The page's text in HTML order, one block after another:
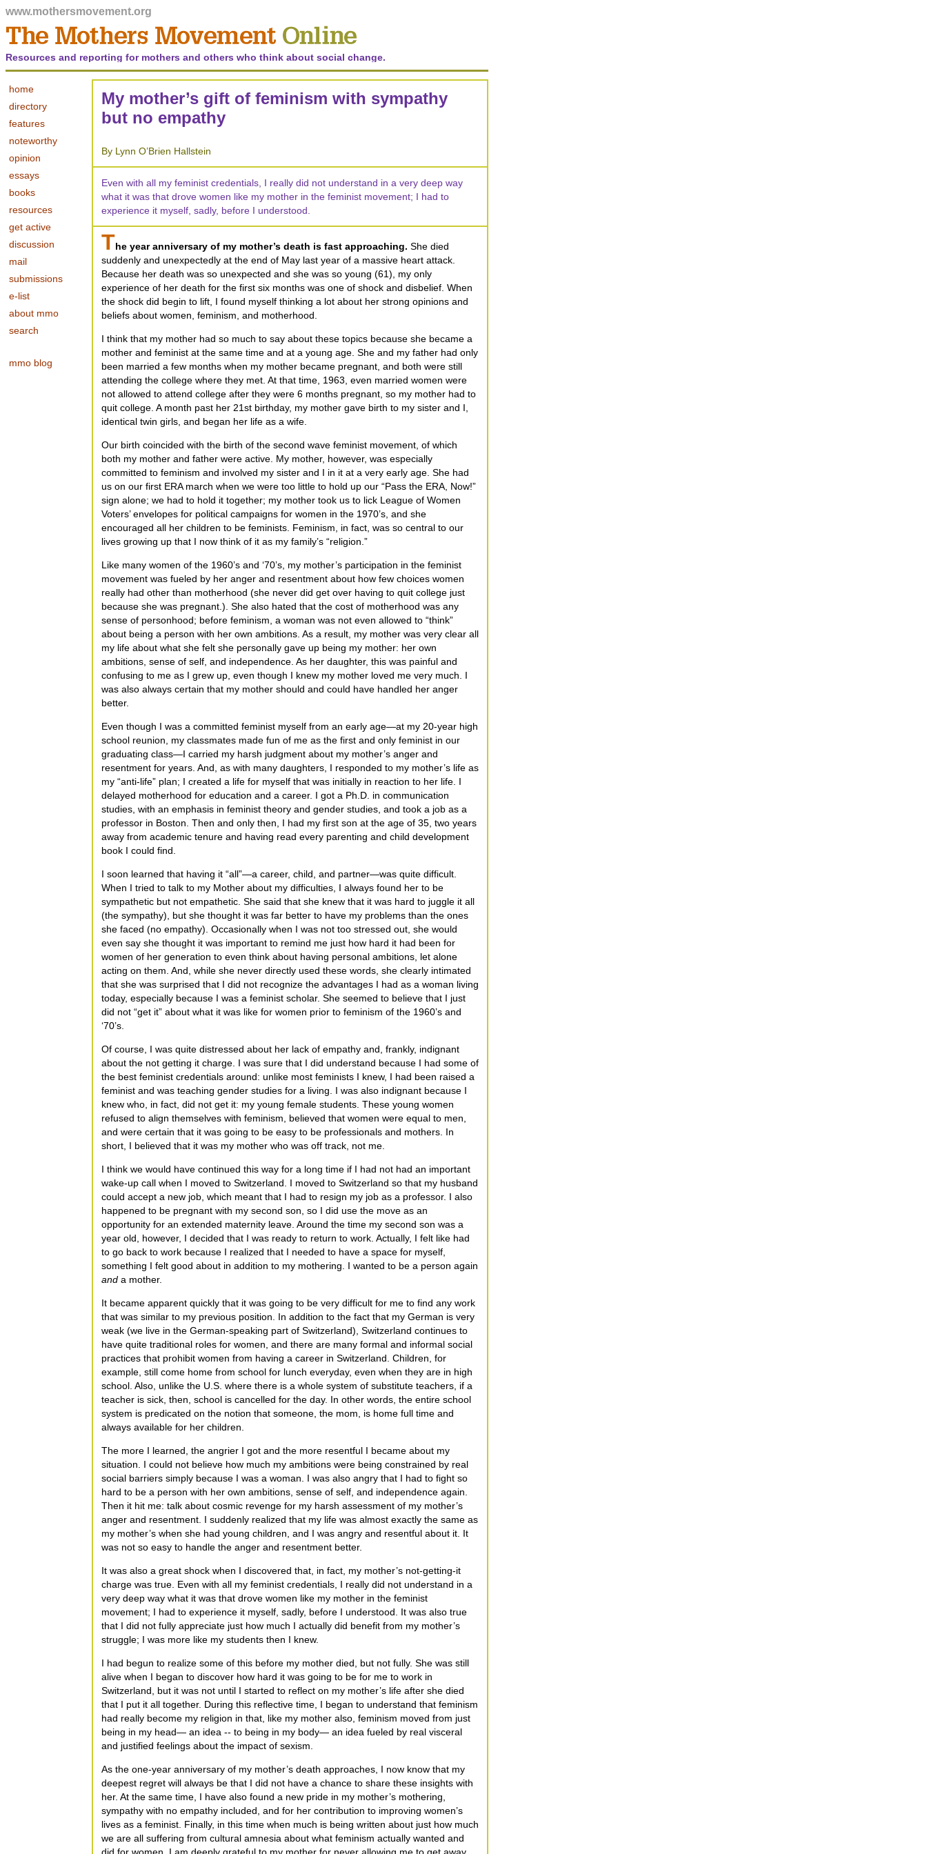
www.mothersmovement.org
Resources and reporting for mothers and others who think about social change.
home
directory
features
noteworthy
opinion
essays
books
resources
get active
discussion
mail
submissions
e-list
about mmo
search
mmo blog
My mother’s gift of feminism with sympathy
but no empathy
By Lynn O’Brien Hallstein
Even with all my feminist credentials, I really did not understand in a very deep way
what it was that drove women like my mother in the feminist movement; I had to
experience it myself, sadly, before I understood.
The year anniversary of my mother’s death is fast approaching. She died
suddenly and unexpectedly at the end of May last year of a massive heart attack.
Because her death was so unexpected and she was so young (61), my only
experience of her death for the first six months was one of shock and disbelief. When
the shock did begin to lift, I found myself thinking a lot about her strong opinions and
beliefs about women, feminism, and motherhood.
I think that my mother had so much to say about these topics because she became a
mother and feminist at the same time and at a young age. She and my father had only
been married a few months when my mother became pregnant, and both were still
attending the college where they met. At that time, 1963, even married women were
not allowed to attend college after they were 6 months pregnant, so my mother had to
quit college. A month past her 21st birthday, my mother gave birth to my sister and I,
identical twin girls, and began her life as a wife.
Our birth coincided with the birth of the second wave feminist movement, of which
both my mother and father were active. My mother, however, was especially
committed to feminism and involved my sister and I in it at a very early age. She had
us on our first ERA march when we were too little to hold up our “Pass the ERA, Now!”
sign alone; we had to hold it together; my mother took us to lick League of Women
Voters’ envelopes for political campaigns for women in the 1970’s, and she
encouraged all her children to be feminists. Feminism, in fact, was so central to our
lives growing up that I now think of it as my family’s “religion.”
Like many women of the 1960’s and ‘70’s, my mother’s participation in the feminist
movement was fueled by her anger and resentment about how few choices women
really had other than motherhood (she never did get over having to quit college just
because she was pregnant.). She also hated that the cost of motherhood was any
sense of personhood; before feminism, a woman was not even allowed to “think”
about being a person with her own ambitions. As a result, my mother was very clear all
my life about what she felt she personally gave up being my mother: her own
ambitions, sense of self, and independence. As her daughter, this was painful and
confusing to me as I grew up, even though I knew my mother loved me very much. I
was also always certain that my mother should and could have handled her anger
better.
Even though I was a committed feminist myself from an early age—at my 20-year high
school reunion, my classmates made fun of me as the first and only feminist in our
graduating class—I carried my harsh judgment about my mother’s anger and
resentment for years. And, as with many daughters, I responded to my mother’s life as
my “anti-life” plan; I created a life for myself that was initially in reaction to her life. I
delayed motherhood for education and a career. I got a Ph.D. in communication
studies, with an emphasis in feminist theory and gender studies, and took a job as a
professor in Boston. Then and only then, I had my first son at the age of 35, two years
away from academic tenure and having read every parenting and child development
book I could find.
I soon learned that having it “all”—a career, child, and partner—was quite difficult.
When I tried to talk to my Mother about my difficulties, I always found her to be
sympathetic but not empathetic. She said that she knew that it was hard to juggle it all
(the sympathy), but she thought it was far better to have my problems than the ones
she faced (no empathy). Occasionally when I was not too stressed out, she would
even say she thought it was important to remind me just how hard it had been for
women of her generation to even think about having personal ambitions, let alone
acting on them. And, while she never directly used these words, she clearly intimated
that she was surprised that I did not recognize the advantages I had as a woman living
today, especially because I was a feminist scholar. She seemed to believe that I just
did not “get it” about what it was like for women prior to feminism of the 1960’s and
‘70’s.
Of course, I was quite distressed about her lack of empathy and, frankly, indignant
about the not getting it charge. I was sure that I did understand because I had some of
the best feminist credentials around: unlike most feminists I knew, I had been raised a
feminist and was teaching gender studies for a living. I was also indignant because I
knew who, in fact, did not get it: my young female students. These young women
refused to align themselves with feminism, believed that women were equal to men,
and were certain that it was going to be easy to be professionals and mothers. In
short, I believed that it was my mother who was off track, not me.
I think we would have continued this way for a long time if I had not had an important
wake-up call when I moved to Switzerland. I moved to Switzerland so that my husband
could accept a new job, which meant that I had to resign my job as a professor. I also
happened to be pregnant with my second son, so I did use the move as an
opportunity for an extended maternity leave. Around the time my second son was a
year old, however, I decided that I was ready to return to work. Actually, I felt like had
to go back to work because I realized that I needed to have a space for myself,
something I felt good about in addition to my mothering. I wanted to be a person again
and a mother.
It became apparent quickly that it was going to be very difficult for me to find any work
that was similar to my previous position. In addition to the fact that my German is very
weak (we live in the German-speaking part of Switzerland), Switzerland continues to
have quite traditional roles for women, and there are many formal and informal social
practices that prohibit women from having a career in Switzerland. Children, for
example, still come home from school for lunch everyday, even when they are in high
school. Also, unlike the U.S. where there is a whole system of substitute teachers, if a
teacher is sick, then, school is cancelled for the day. In other words, the entire school
system is predicated on the notion that someone, the mom, is home full time and
always available for her children.
The more I learned, the angrier I got and the more resentful I became about my
situation. I could not believe how much my ambitions were being constrained by real
social barriers simply because I was a woman. I was also angry that I had to fight so
hard to be a person with her own ambitions, sense of self, and independence again.
Then it hit me: talk about cosmic revenge for my harsh assessment of my mother’s
anger and resentment. I suddenly realized that my life was almost exactly the same as
my mother’s when she had young children, and I was angry and resentful about it. It
was not so easy to handle the anger and resentment better.
It was also a great shock when I discovered that, in fact, my mother’s not-getting-it
charge was true. Even with all my feminist credentials, I really did not understand in a
very deep way what it was that drove women like my mother in the feminist
movement; I had to experience it myself, sadly, before I understood. It was also true
that I did not fully appreciate just how much I actually did benefit from my mother’s
struggle; I was more like my students then I knew.
I had begun to realize some of this before my mother died, but not fully. She was still
alive when I began to discover how hard it was going to be for me to work in
Switzerland, but it was not until I started to reflect on my mother’s life after she died
that I put it all together. During this reflective time, I began to understand that feminism
had really become my religion in that, like my mother also, feminism moved from just
being in my head— an idea -- to being in my body— an idea fueled by real visceral
and justified feelings about the impact of sexism.
As the one-year anniversary of my mother’s death approaches, I now know that my
deepest regret will always be that I did not have a chance to share these insights with
her. At the same time, I have also found a new pride in my mother’s mothering,
sympathy with no empathy included, and for her contribution to improving women’s
lives as a feminist. Finally, in this time when much is being written about just how much
we are all suffering from cultural amnesia about what feminism actually wanted and